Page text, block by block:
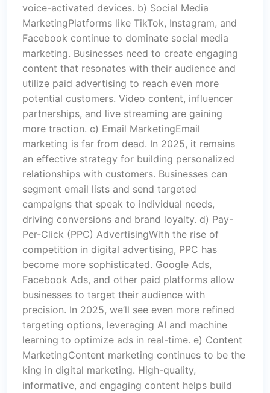
voice-activated devices. b) Social Media
MarketingPlatforms like TikTok, Instagram, and
Facebook continue to dominate social media
marketing. Businesses need to create engaging
content that resonates with their audience and
utilize paid advertising to reach even more
potential customers. Video content, influencer
partnerships, and live streaming are gaining
more traction. c) Email MarketingEmail
marketing is far from dead. In 2025, it remains
an effective strategy for building personalized
relationships with customers. Businesses can
segment email lists and send targeted
campaigns that speak to individual needs,
driving conversions and brand loyalty. d) Pay-
Per-Click (PPC) AdvertisingWith the rise of
competition in digital advertising, PPC has
become more sophisticated. Google Ads,
Facebook Ads, and other paid platforms allow
businesses to target their audience with
precision. In 2025, we’ll see even more refined
targeting options, leveraging AI and machine
learning to optimize ads in real-time. e) Content
MarketingContent marketing continues to be the
king in digital marketing. High-quality,
informative, and engaging content helps build